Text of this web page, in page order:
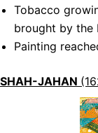
Tobacco
brought by the
Painting
SHAH-JAHAN